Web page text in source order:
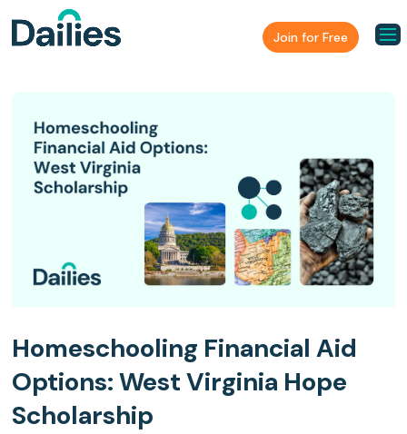
Join for Free
Homeschooling Financial Aid
Options: West Virginia Hope
Scholarship